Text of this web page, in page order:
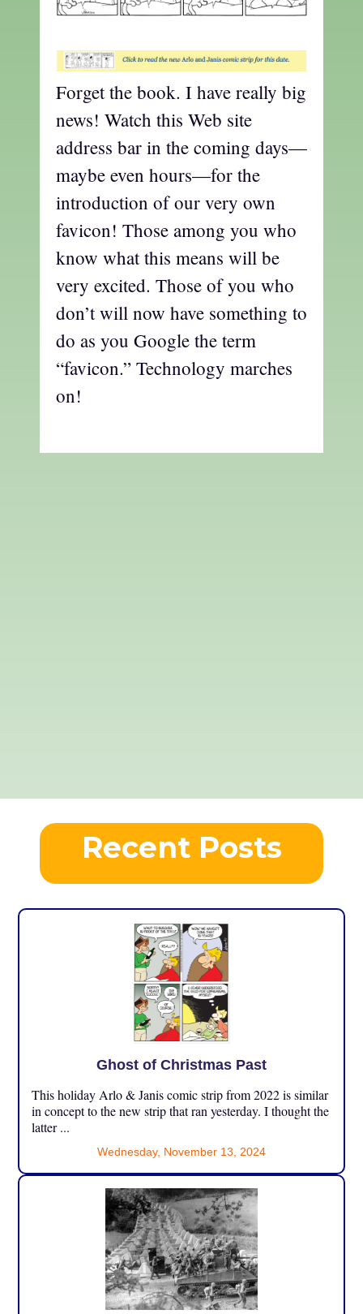
Forget the book. I have really big
news! Watch this Web site
address bar in the coming days—
maybe even hours—for the
introduction of our very own
favicon! Those among you who
know what this means will be
very excited. Those of you who
don’t will now have something to
do as you Google the term
“favicon.” Technology marches
on!
Recent Posts
Ghost of Christmas Past
This holiday Arlo & Janis comic strip from 2022 is similar
in concept to the new strip that ran yesterday. I thought the
latter ...
Wednesday, November 13, 2024